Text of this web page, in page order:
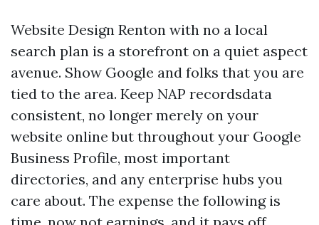
Website Design Renton with no a local
search plan is a storefront on a quiet aspect
avenue. Show Google and folks that you are
tied to the area. Keep NAP recordsdata
consistent, no longer merely on your
website online but throughout your Google
Business Profile, most important
directories, and any enterprise hubs you
care about. The expense the following is